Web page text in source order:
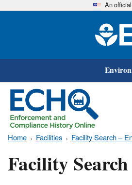
An
Home Facilities Facility Search –
Facility